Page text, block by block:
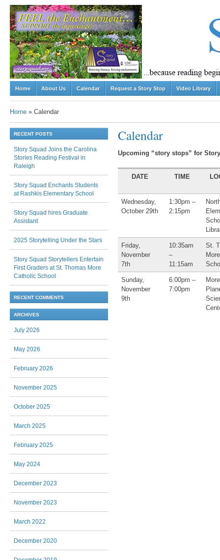
Menu
Skip to content
Home About Us Calendar Request a Story Stop Video Library
Home » Calendar
Calendar
Upcoming “story stops” for
DATE TIME
Wednesday,
October 29th
1:30pm –
2:15pm
Friday,
November
7th
10:35am
–
11:15am
St.
Sunday,
November
9th
6:00pm –
7:00pm
RECENT POSTS
Story Squad Joins the Carolina
Stories Reading Festival in
Raleigh
Story Squad Enchants Students
at Rashkis Elementary School
Story Squad hires Graduate
Assistant
2025 Storytelling Under the Stars
Story Squad Storytellers Entertain
First Graders at St. Thomas More
Catholic School
RECENT COMMENTS
ARCHIVES
July 2026
May 2026
February 2026
November 2025
October 2025
March 2025
February 2025
May 2024
December 2023
November 2023
March 2022
December 2020